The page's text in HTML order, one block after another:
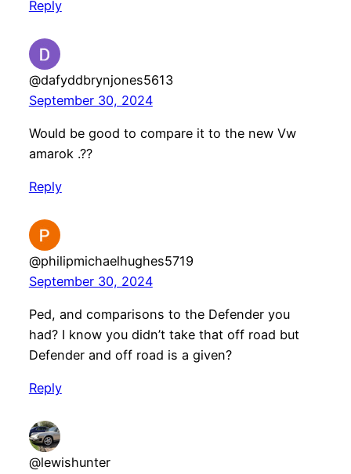
Reply
@dafyddbrynjones5613
September 30, 2024
Would be good to compare it to the new Vw
amarok .??
Reply
@philipmichaelhughes5719
September 30, 2024
Ped, and comparisons to the Defender you
had? I know you didn’t take that off road but
Defender and off road is a given?
Reply
@lewishunter